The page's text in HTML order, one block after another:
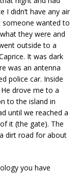
I didn’t have any air
someone wanted to
they were and
outside to a
It was dark
was an antenna
police car. Inside
drove me to a
to the island in
until we reached a
it (the gate). The
dirt road for about
you have